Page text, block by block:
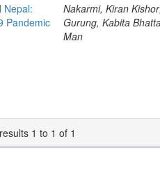
Nepal:
Pandemic
Nakarmi, Kiran
Gurung, Kabita
Man
1 to 1 of 1